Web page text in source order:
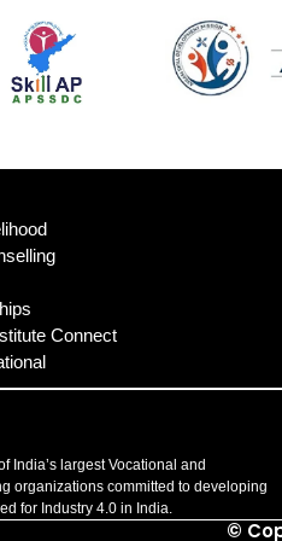
Connect
India’s largest Vocational and
organizations committed to developing
for Industry 4.0 in India.
©